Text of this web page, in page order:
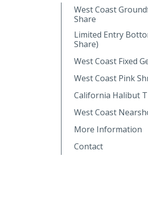
West Coast
Share
Limited Entry
Share)
West Coast Fixed
West Coast Pink
California Halibut
West Coast
More Information
Contact